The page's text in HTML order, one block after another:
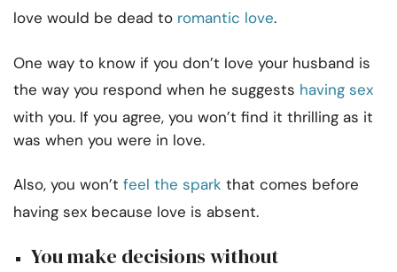
love would be dead to romantic love.
One way to know if you don’t love your husband is
the way you respond when he suggests having sex
with you. If you agree, you won’t find it thrilling as it
was when you were in love.
Also, you won’t feel the spark that comes before
having sex because love is absent.
You make decisions without